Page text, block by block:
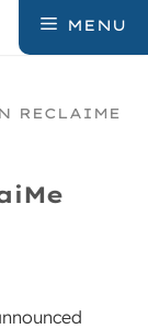
MENU
RECLAIME